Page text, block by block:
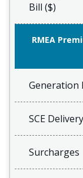
Bill ($)
RMEA
Generation
SCE
Surcharges